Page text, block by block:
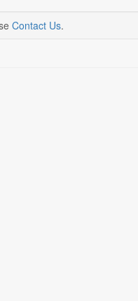
Contact Us.